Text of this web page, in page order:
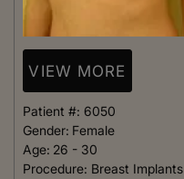
VIEW MORE
Patient #: 6050
Gender: Female
Age: 26 - 30
Procedure: Breast Implants